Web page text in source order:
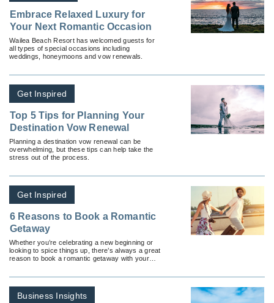
Embrace Relaxed Luxury for
Your Next Romantic Occasion
Wailea Beach Resort has welcomed guests for
all types of special occasions including
weddings, honeymoons and vow renewals.
Get Inspired
Top 5 Tips for Planning Your
Destination Vow Renewal
Planning a destination vow renewal can be
overwhelming, but these tips can help take the
stress out of the process.
Get Inspired
6 Reasons to Book a Romantic
Getaway
Whether you’re celebrating a new beginning or
looking to spice things up, there’s always a great
reason to book a romantic getaway with your
Business Insights